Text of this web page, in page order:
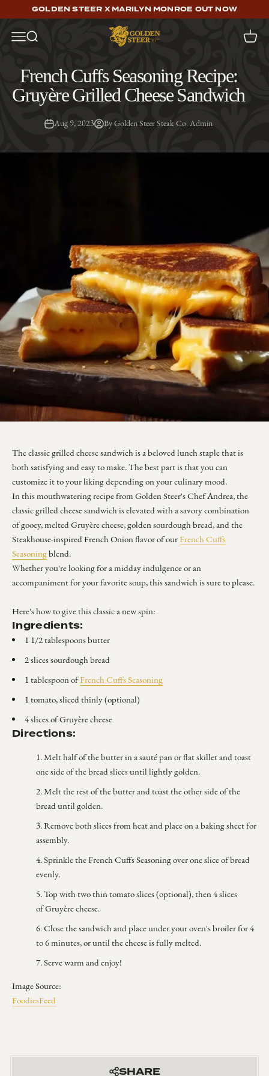
Skip to contentGOLDEN STEER X MARILYN MONROE OUT NOW
Open navigation menu
Open search Golden Steer Open
French Cuffs Seasoning Recipe:
Gruyère Grilled Cheese Sandwich
Aug 9, 2023 By Golden Steer Steak Co. Admin
The classic grilled cheese sandwich is a beloved lunch staple that is
both satisfying and easy to make. The best part is that you can
customize it to your liking depending on your culinary mood.
In this mouthwatering recipe from Golden Steer's Chef Andrea, the
classic grilled cheese sandwich is elevated with a savory combination
of gooey, melted Gruyère cheese, golden sourdough bread, and the
Steakhouse-inspired French Onion flavor of ourFrench Cuffs
Seasoningblend.
Whether you're looking for a midday indulgence or an
accompaniment for your favorite soup, this sandwich is sure to please.
Here's how to give this classic a new spin:
Ingredients:
1 1/2 tablespoons butter
2 slices sourdough bread
1 tablespoon ofFrench Cuffs Seasoning
1 tomato, sliced thinly (optional)
4 slices of Gruyère cheese
Directions:
Melt half of the butter in a sauté pan or flat skillet and toast
one side of the bread slices until lightly golden.
Melt the rest of the butter and toast the other side of the
bread until golden.
Remove both slices from heat and place on a baking sheet for
assembly.
Sprinkle the French Cuffs Seasoning over one slice of bread
evenly.
Top with two thin tomato slices (optional), then 4 slices
ofGruyère cheese.
Close the sandwich and place under your oven's broiler for 4
to 6 minutes, or until the cheese is fully melted.
Serve warm and enjoy!
Image Source:
FoodiesFeed
SHARE